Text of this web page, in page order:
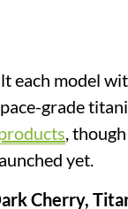
each model
grade
,
yet.
Cherry,